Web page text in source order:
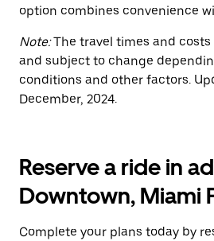
option combines convenience
Note:The travel times and costs
and subject to change
conditions and other factors.
December, 2024.
Reserve a ride in
Downtown, Miami
Complete your plans today by